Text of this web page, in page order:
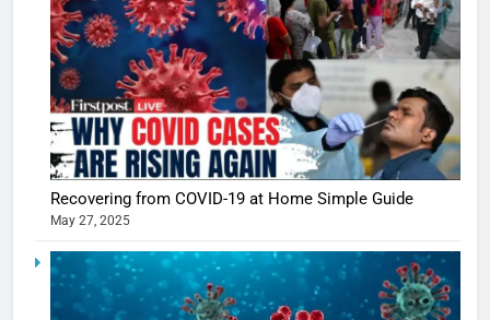
Recovering from COVID-19 at Home Simple Guide
May 27, 2025
5
Shivani
Sharma